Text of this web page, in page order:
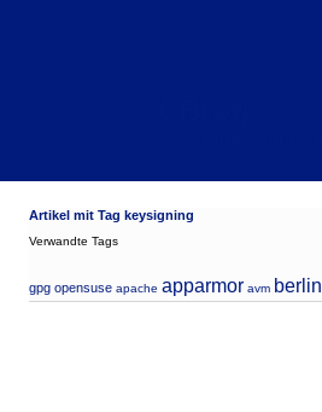
Artikel mit Tag keysigning
Verwandte Tags
gpg opensuse apache apparmor avm berlin